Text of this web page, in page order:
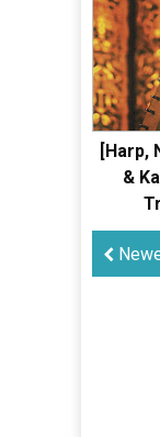
[Harp,
&